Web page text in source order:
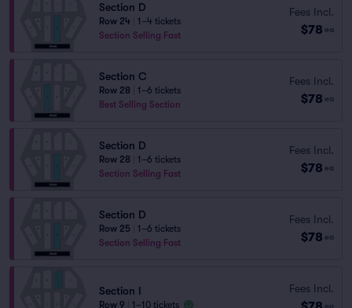
Section D
Row 24
1–4 tickets
Section Selling Fast
Fees Incl.
$78 ea
Section C
Row 28
1–6 tickets
Best Selling Section
Fees Incl.
$78 ea
Section D
Row 28
1–6 tickets
Section Selling Fast
Fees Incl.
$78 ea
Section D
Row 25
1–6 tickets
Section Selling Fast
Fees Incl.
$78 ea
Section I
Row 9 1–10 tickets
Fees Incl.
ea